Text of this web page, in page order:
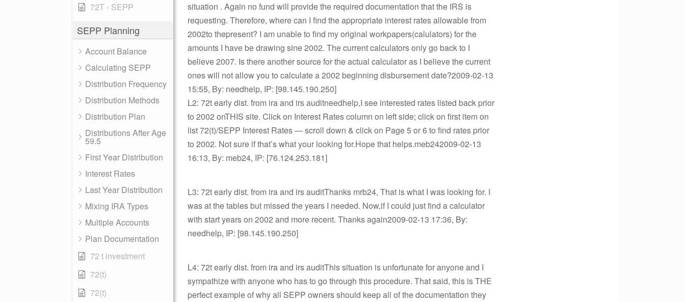
72T - SEPP
SEPP Planning
Account Balance
Calculating SEPP
Distribution Frequency
Distribution Methods
Distribution Plan
Distributions After Age
59.5
First Year Distribution
Interest Rates
Last Year Distribution
Mixing IRA Types
Multiple Accounts
Plan Documentation
72 t investment
72(t)
72(t)
situation . Again no fund will provide the required documentation that the IRS is
requesting. Therefore, where can I find the appropriate interest rates allowable from
2002to thepresent? I am unable to find my original workpapers(calulators) for the
amounts I have be drawing sine 2002. The current calculators only go back to I
believe 2007. Is there another source for the actual calculator as I believe the current
ones will not allow you to calculate a 2002 beginning disbursement date?2009-02-13
15:55, By: needhelp, IP: [98.145.190.250]
L2: 72t early dist. from ira and irs auditneedhelp,I see interested rates listed back prior
to 2002 onTHIS site. Click on Interest Rates column on left side; click on first item on
list 72(t)/SEPP Interest Rates — scroll down & click on Page 5 or 6 to find rates prior
to 2002. Not sure if that’s what your looking for.Hope that helps.meb242009-02-13
16:13, By: meb24, IP: [76.124.253.181]
L3: 72t early dist. from ira and irs auditThanks mrb24, That is what I was looking for. I
was at the tables but missed the years I needed. Now,if I could just find a calculator
with start years on 2002 and more recent. Thanks again2009-02-13 17:36, By:
needhelp, IP: [98.145.190.250]
L4: 72t early dist. from ira and irs auditThis situation is unfortunate for anyone and I
sympathize with anyone who has to go through this procedure. That said, this is THE
perfect example of why all SEPP owners should keep all of the documentation they